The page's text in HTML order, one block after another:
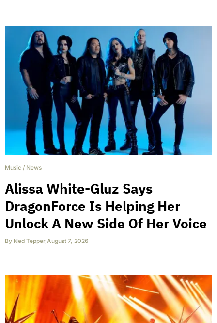
Music / News
Alissa White-Gluz Says
DragonForce Is Helping Her
Unlock A New Side Of Her Voice
By Ned Tepper,August 7, 2026